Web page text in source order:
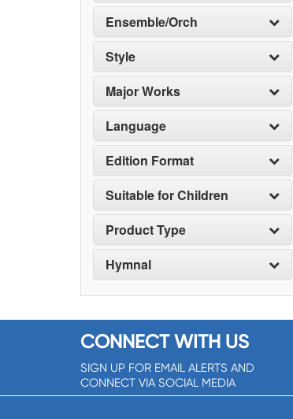
Ensemble/Orch
Style
Major Works
Language
Edition Format
Suitable for Children
Product Type
Hymnal
CONNECT WITH US
SIGN UP FOR EMAIL ALERTS AND
CONNECT VIA SOCIAL MEDIA